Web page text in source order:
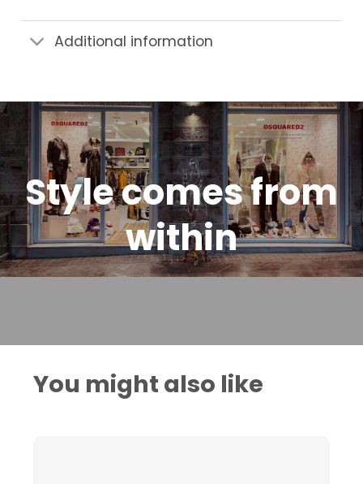
Additional information
Style comes from
within
You might also like